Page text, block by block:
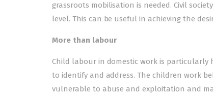
grassroots mobilisation is needed. Civil
level. This can be useful in achieving the
More than labour
Child labour in domestic work is particularly
to identify and address. The children work
vulnerable to abuse and exploitation and